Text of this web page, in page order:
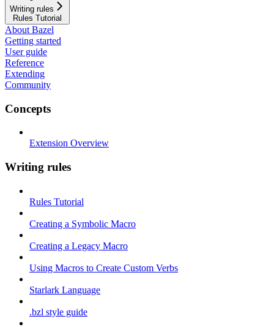
Writing rules
Rules Tutorial
About Bazel
Getting started
User guide
Reference
Extending
Community
Concepts
Extension Overview
Writing rules
Rules Tutorial
Creating a Symbolic Macro
Creating a Legacy Macro
Using Macros to Create Custom Verbs
Starlark Language
.bzl style guide